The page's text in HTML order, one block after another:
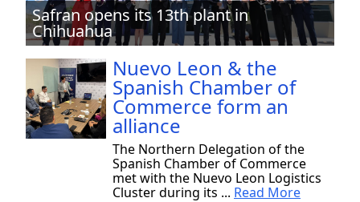
Safran opens its 13th plant in
Chihuahua
Nuevo Leon & the
Spanish Chamber of
Commerce form an
alliance
The Northern Delegation of the
Spanish Chamber of Commerce
met with the Nuevo Leon Logistics
Cluster during its ... Read More